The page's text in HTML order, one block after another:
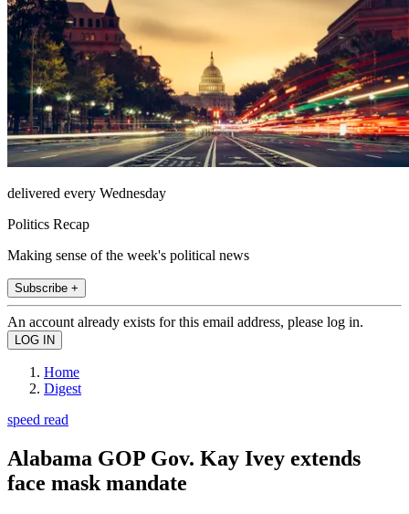
delivered every Wednesday
Politics Recap
Making sense of the week's political news
Subscribe +
An account already exists for this email address, please log in.
Home
Digest
speed read
Alabama GOP Gov. Kay Ivey extends
face mask mandate